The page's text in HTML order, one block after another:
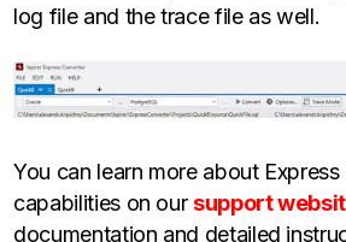
log file and the trace file as well.
You can learn more about
capabilities on oursupport
documentation and detailed